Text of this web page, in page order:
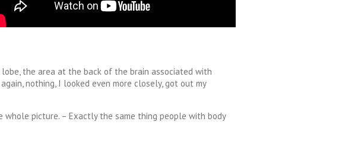
the area at the back of the brain associated with
nothing, I looked even more closely, got out my
picture. – Exactly the same thing people with body